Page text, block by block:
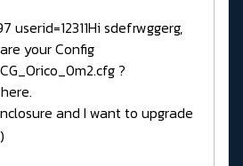
userid=12311Hi sdefrwggerg,
your Config
?
and I want to upgrade